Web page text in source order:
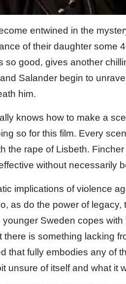
entwined in the
of their daughter some
so good, gives another
Salander begin to
him.
knows how to make a
so for this film. Every
the rape of Lisbeth.
without necessarily
implications of violence
as do the power of
younger Sweden copes
there is something lacking
that fully embodies any of
unsure of itself and what it